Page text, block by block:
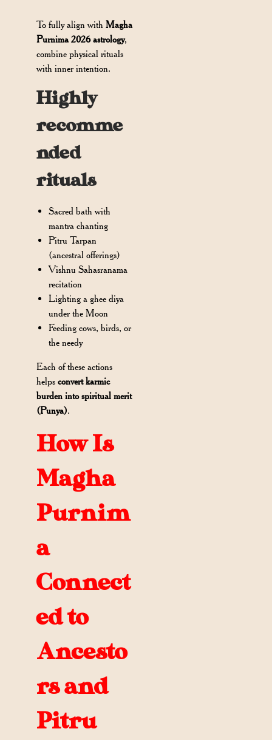
To fully align withMagha
Purnima 2026 astrology,
combine physical rituals
with inner intention.
Highly
recomme
nded
rituals
Sacred bath with
mantra chanting
Pitru Tarpan
(ancestral offerings)
Vishnu Sahasranama
recitation
Lighting a ghee diya
under the Moon
Feeding cows, birds, or
the needy
Each of these actions
helpsconvert karmic
burden into spiritual merit
(Punya).
How Is
Magha
Purnim
a
Connect
ed to
Ancesto
rs and
Pitru